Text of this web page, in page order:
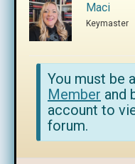
Maci
Keymaster
You must be
Member and
account to
forum.